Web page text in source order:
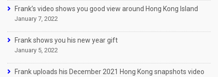
Frank’s video shows you good view around Hong Kong Island
January 7, 2022
Frank shows you his new year gift
January 5, 2022
Frank uploads his December 2021 Hong Kong snapshots video